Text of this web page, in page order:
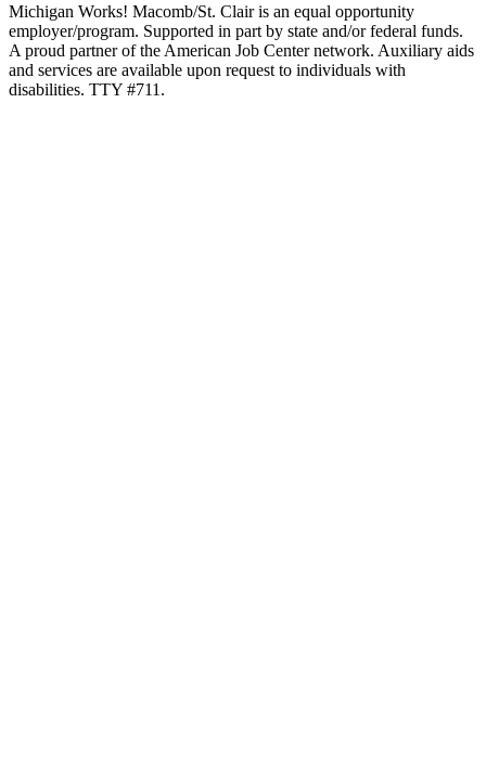
Michigan Works! Macomb/St. Clair is an equal opportunity
employer/program. Supported in part by state and/or federal funds.
A proud partner of the American Job Center network. Auxiliary aids
and services are available upon request to individuals with
disabilities. TTY #711.